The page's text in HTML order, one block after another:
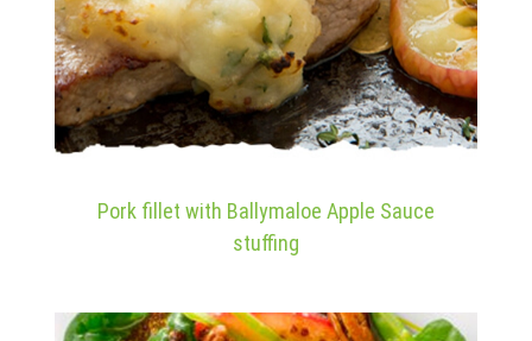
Pork fillet with Ballymaloe Apple Sauce
stuffing